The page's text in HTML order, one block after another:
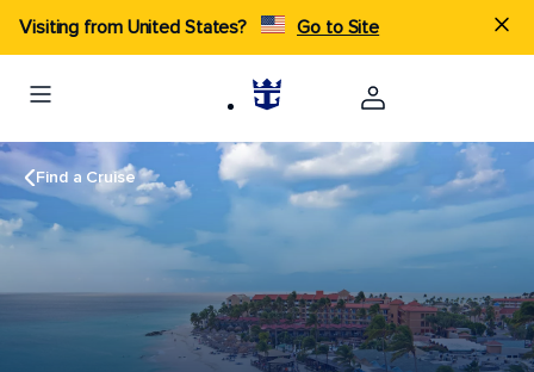
Visiting from United States? Go to Site
Find a Cruise